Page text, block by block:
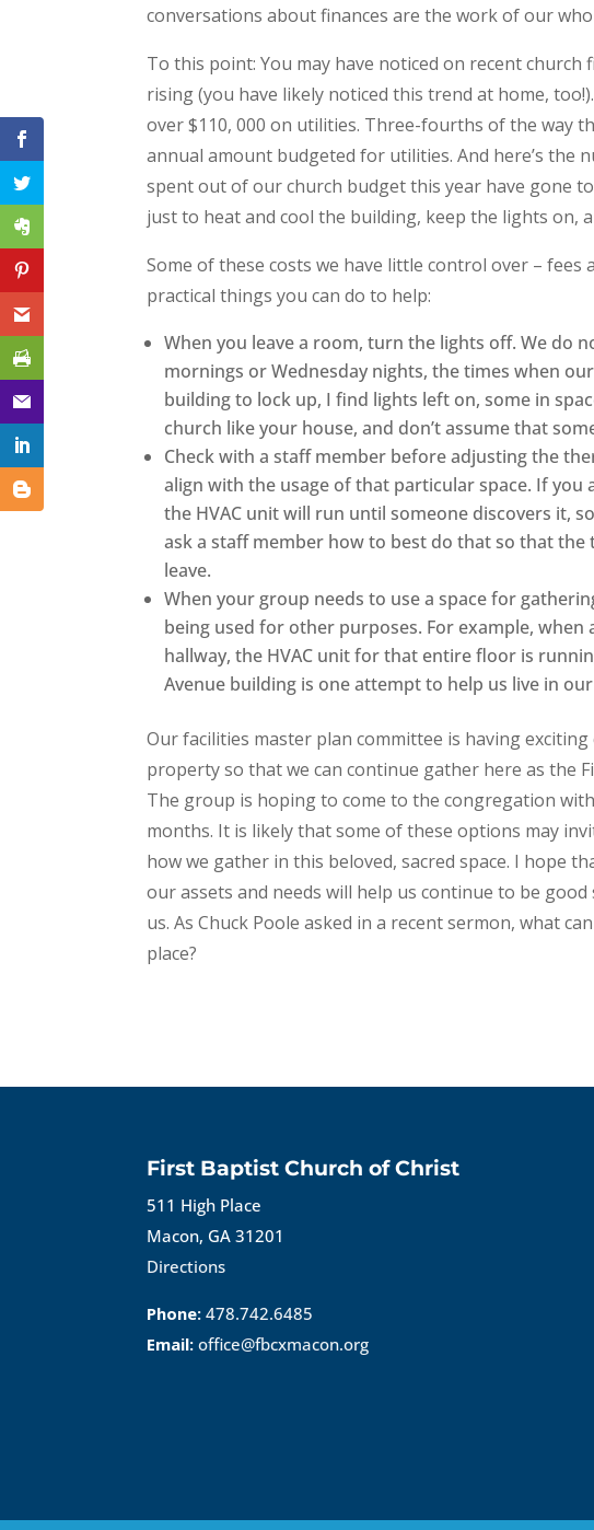
conversations about finances are the work of our
To this point: You may have noticed on recent
rising (you have likely noticed this trend at home,
over $110, 000 on utilities. Three-fourths of the way
annual amount budgeted for utilities. And here’s the
spent out of our church budget this year have gone
just to heat and cool the building, keep the lights on,
Some of these costs we have little control over – fees
practical things you can do to help:
When you leave a room, turn the lights off. We do
mornings or Wednesday nights, the times when
building to lock up, I find lights left on, some in
church like your house, and don’t assume that
Check with a staff member before adjusting the
align with the usage of that particular space. If
the HVAC unit will run until someone discovers it,
ask a staff member how to best do that so that
leave.
When your group needs to use a space for
being used for other purposes. For example,
hallway, the HVAC unit for that entire floor is
Avenue building is one attempt to help us live in
Our facilities master plan committee is having
property so that we can continue gather here as the
The group is hoping to come to the congregation
months. It is likely that some of these options may
how we gather in this beloved, sacred space. I hope
our assets and needs will help us continue to be
us. As Chuck Poole asked in a recent sermon, what
place?
First Baptist Church of Christ
511 High Place
Macon, GA 31201
Directions
Phone: 478.742.6485
Email: office@fbcxmacon.org